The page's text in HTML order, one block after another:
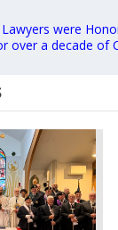
were
over a decade of